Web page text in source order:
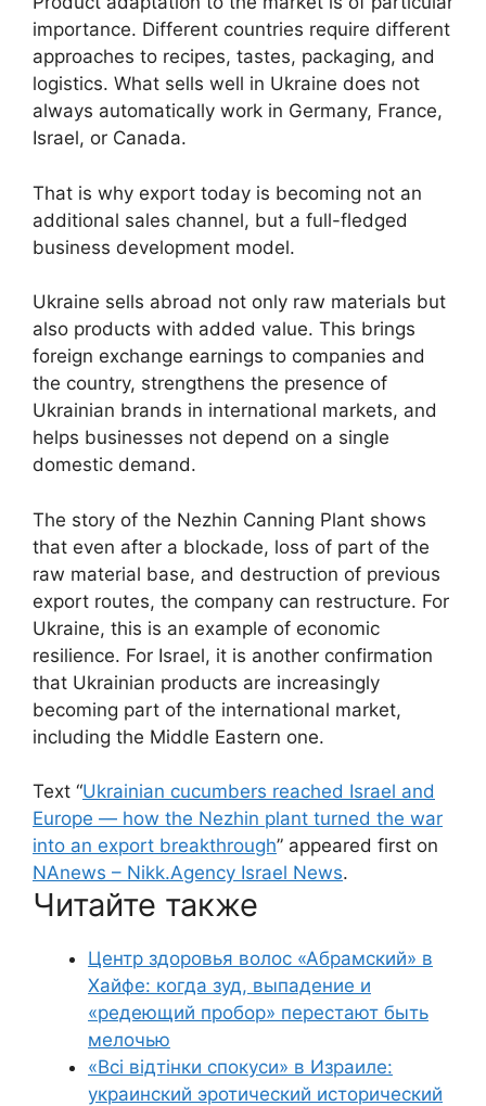
importance. Different countries require different
approaches to recipes, tastes, packaging, and
logistics. What sells well in Ukraine does not
always automatically work in Germany, France,
Israel, or Canada.
That is why export today is becoming not an
additional sales channel, but a full-fledged
business development model.
Ukraine sells abroad not only raw materials but
also products with added value. This brings
foreign exchange earnings to companies and
the country, strengthens the presence of
Ukrainian brands in international markets, and
helps businesses not depend on a single
domestic demand.
The story of the Nezhin Canning Plant shows
that even after a blockade, loss of part of the
raw material base, and destruction of previous
export routes, the company can restructure. For
Ukraine, this is an example of economic
resilience. For Israel, it is another confirmation
that Ukrainian products are increasingly
becoming part of the international market,
including the Middle Eastern one.
Text “Ukrainian cucumbers reached Israel and
Europe — how the Nezhin plant turned the war
into an export breakthrough” appeared first on
NAnews – Nikk.Agency Israel News.
Читайте также
Центр здоровья волос «Абрaмский» в
Хайфе: когда зуд, выпадение и
«редеющий пробор» перестают быть
мелочью
«Всі відтінки спокуси» в Израиле:
украинский эротический исторический